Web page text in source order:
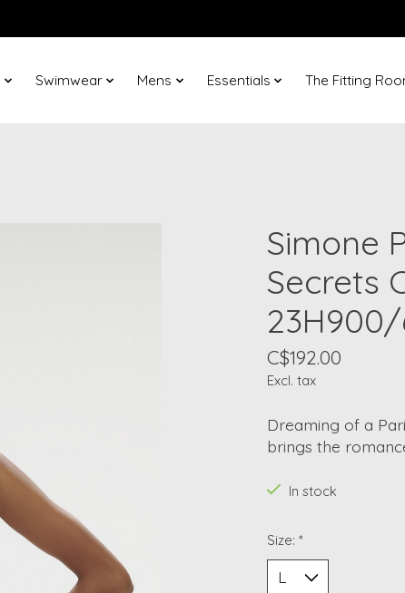
Swimwear Mens Essentials The Fitting
Simone
Secrets
C$192.00
Excl. tax
Dreaming of a
brings the
In stock
Size: *